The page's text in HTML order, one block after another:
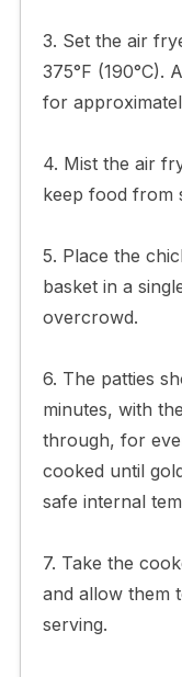
3. Set the air
375°F (190°C).
for
4. Mist the air
keep food from
5. Place the
basket in a
overcrowd.
6. The patties
minutes, with
through, for
cooked until
safe internal
7. Take the
and allow them
serving.